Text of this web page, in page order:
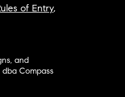
of Entry,
and
Compass